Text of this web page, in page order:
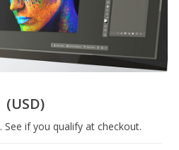
(USD)
. See if you qualify at checkout.